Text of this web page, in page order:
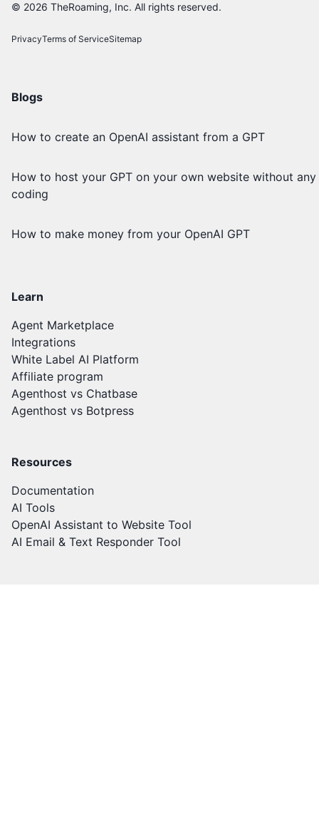
© 2026 TheRoaming, Inc. All rights reserved.
PrivacyTerms of ServiceSitemap
Blogs
How to create an OpenAI assistant from a GPT
How to host your GPT on your own website without any
coding
How to make money from your OpenAI GPT
Learn
Agent Marketplace
Integrations
White Label AI Platform
Affiliate program
Agenthost vs Chatbase
Agenthost vs Botpress
Resources
Documentation
AI Tools
OpenAI Assistant to Website Tool
AI Email & Text Responder Tool